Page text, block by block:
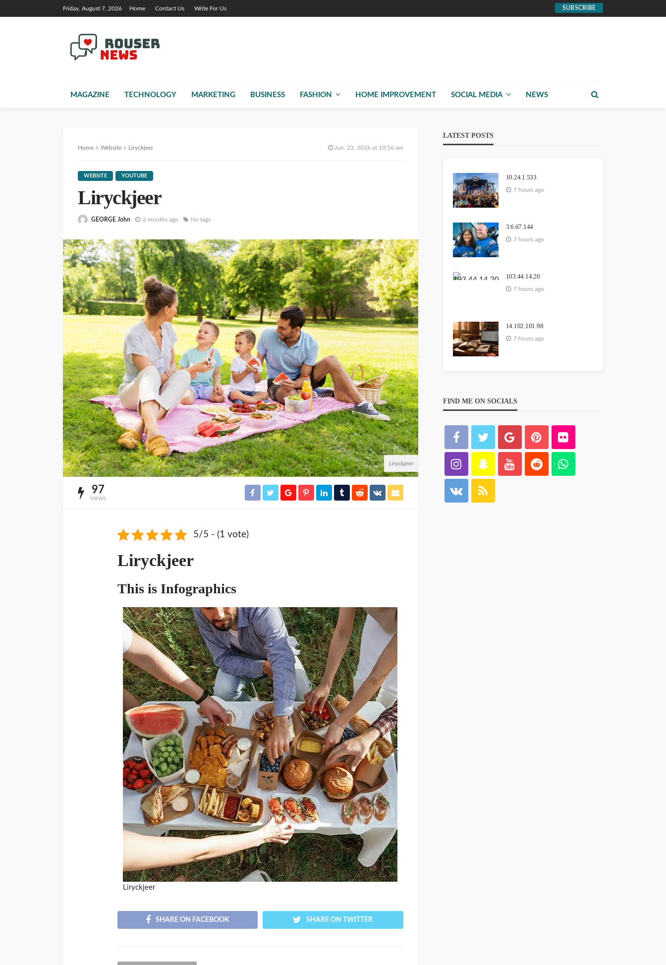
Friday, August 7, 2026 Home Contact Us Write For Us SUBSCRIBE
MAGAZINE TECHNOLOGY MARKETING BUSINESS FASHION HOME IMPROVEMENT SOCIAL MEDIA NEWS
Home Website Liryckjeer Jun. 23, 2026 at 10:56 am
WEBSITE YOUTUBE
Liryckjeer
GEORGE John 2 months ago No tags
Liryckjeer
97
VIEWS
5/5 - (1 vote)
Liryckjeer
This is Infographics
Liryckjeer
SHARE ON FACEBOOK SHARE ON TWITTER
LATEST POSTS
10.24.1.533
7 hours ago
3.6.67.144
7 hours ago
103.44.14.20
7 hours ago
14.102.101.98
7 hours ago
FIND ME ON SOCIALS